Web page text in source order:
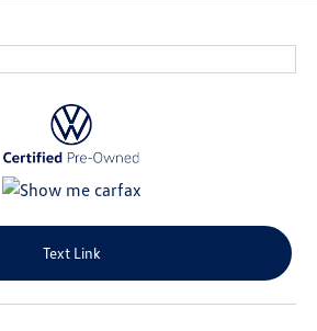
Text Link